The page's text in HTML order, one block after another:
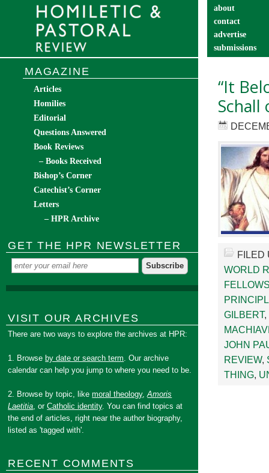
about
contact
advertise
submissions
“It
Schall
FILED
WORLD
GILBERT,
JOHN
REVIEW,
THING,
MAGAZINE
Articles
Homilies
Editorial
Questions Answered
Book Reviews
– Books Received
Bishop’s Corner
Catechist’s Corner
Letters
– HPR Archive
GET THE HPR NEWSLETTER
VISIT OUR ARCHIVES
There are two ways to explore the archives at HPR:
1. Browse by date or search term. Our archive
calendar can help you jump to where you need to be.
2. Browse by topic, likemoral theology,Amoris
Laetitia, orCatholic identity. You can find topics at
the end of articles, right near the author biography,
listed as 'tagged with'.
RECENT COMMENTS